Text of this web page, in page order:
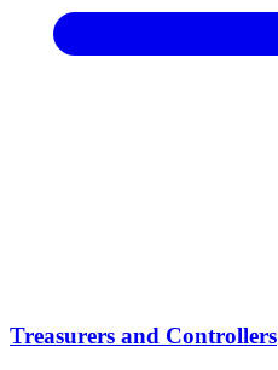
Treasurers and Controllers